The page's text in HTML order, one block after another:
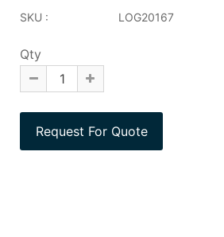
SKU : LOG20167
Qty